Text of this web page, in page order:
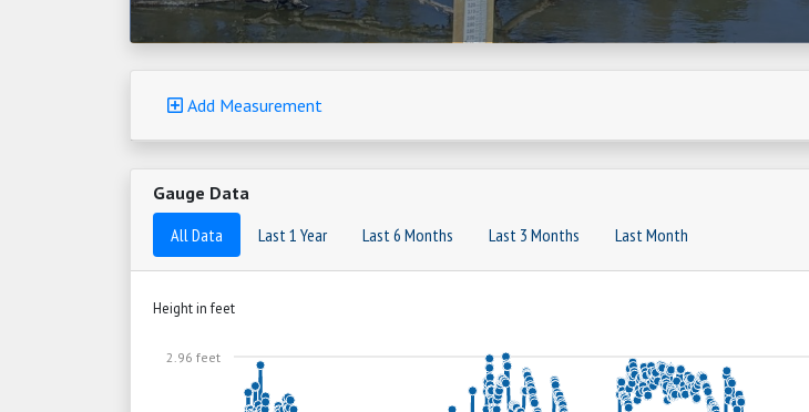
Add Measurement
Gauge Data
All Data
Last 1 Year Last 6 Months Last 3 Months Last Month
Height in feet
2.96 feet